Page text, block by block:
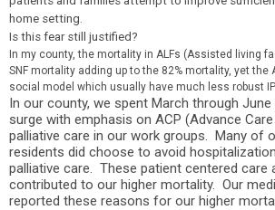
home setting.
Is this fear still justified?
In my county, the mortality in ALFs (Assisted living
SNF mortality adding up to the 82% mortality, yet the
social model which usually have much less robust
In our county, we spent March through
surge with emphasis on ACP (Advance
palliative care in our work groups. Many of
residents did choose to avoid
palliative care. These patient centered care
contributed to our higher mortality. Our
reported these reasons for our higher